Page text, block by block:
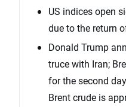
US indices open
due to the return
Donald Trump
truce with Iran;
for the second
Brent crude is